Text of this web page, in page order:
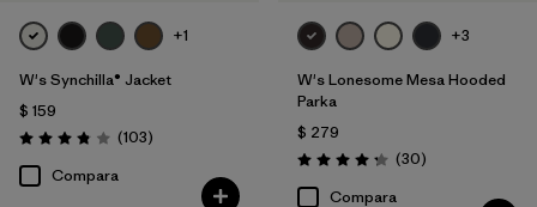
+1
W's Synchilla® Jacket
$ 159
Valoración: 3.9 / 5
(103Comentarios
)
Compara
+3
W's Lonesome Mesa Hooded
Parka
$ 279
Valoración: 4.2 / 5
(30Comentarios
)
Compara